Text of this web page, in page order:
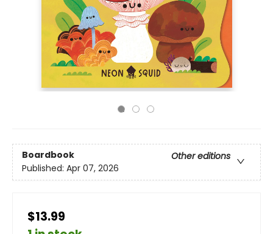
Boardbook
Other editions
Published: Apr 07, 2026
$13.99